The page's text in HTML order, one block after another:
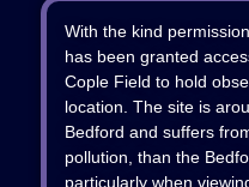
With the kind
has been granted
Cople Field to hold
location. The site is
Bedford and suffers
pollution, than the
particularly when